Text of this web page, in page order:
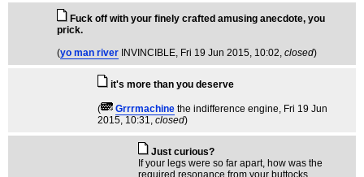
Fuck off with your finely crafted amusing anecdote, you
prick.
(yo man river INVINCIBLE, Fri 19 Jun 2015, 10:02, closed)
it's more than you deserve
( Grrrmachine the indifference engine, Fri 19 Jun
2015, 10:31, closed)
Just curious?
If your legs were so far apart, how was the
required resonance from your buttocks